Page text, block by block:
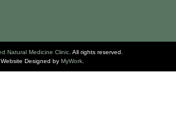
Natural Medicine Clinic. All rights reserved.
Website Designed by MyWork.